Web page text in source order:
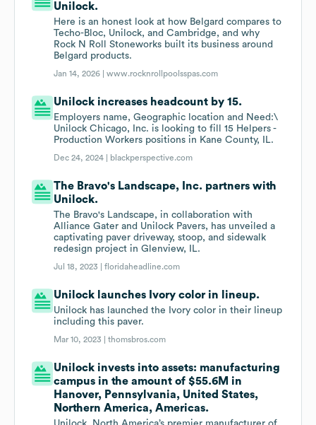
Unilock.
Here is an honest look at how Belgard compares to
Techo-Bloc, Unilock, and Cambridge, and why
Rock N Roll Stoneworks built its business around
Belgard products.
Jan 14, 2026 |www.rocknrollpoolsspas.com
Unilock increases headcount by 15.
Employers name, Geographic location and Need:\
Unilock Chicago, Inc. is looking to fill 15 Helpers -
Production Workers positions in Kane County, IL.
Dec 24, 2024 | blackperspective.com
The Bravo's Landscape, Inc. partners with
Unilock.
The Bravo's Landscape, in collaboration with
Alliance Gater and Unilock Pavers, has unveiled a
captivating paver driveway, stoop, and sidewalk
redesign project in Glenview, IL.
Jul 18, 2023 |floridaheadline.com
Unilock launches Ivory color in lineup.
Unilock has launched the Ivory color in their lineup
including this paver.
Mar 10, 2023 |thomsbros.com
Unilock invests into assets: manufacturing
campus in the amount of $55.6M in
Hanover, Pennsylvania, United States,
Northern America, Americas.